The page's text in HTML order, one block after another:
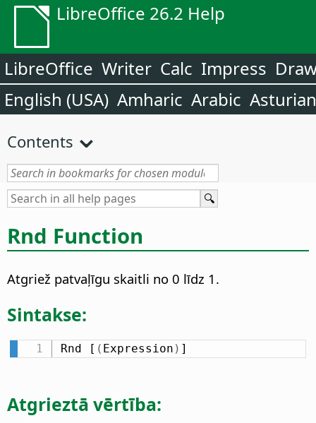
LibreOffice 26.2 Help
LibreOffice Writer Calc Impress
English (USA) Amharic Arabic Asturian
Contents
Rnd Function
Atgriež patvaļīgu skaitli no 0 līdz 1.
Sintakse:
Rnd [ ( Expression ) ]
Atgrieztā vērtība: